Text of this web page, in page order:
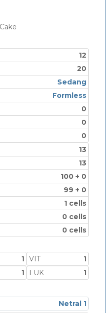
12
20
Sedang
Formless
0
0
0
13
13
100 + 0
99 + 0
1 cells
0 cells
0 cells
1 VIT
1
1 LUK 1
Netral 1